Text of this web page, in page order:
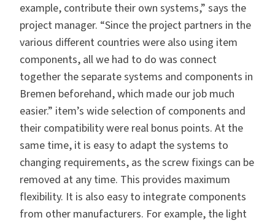
example, contribute their own systems,” says the
project manager. “Since the project partners in the
various different countries were also using item
components, all we had to do was connect
together the separate systems and components in
Bremen beforehand, which made our job much
easier.” item’s wide selection of components and
their compatibility were real bonus points. At the
same time, it is easy to adapt the systems to
changing requirements, as the screw fixings can be
removed at any time. This provides maximum
flexibility. It is also easy to integrate components
from other manufacturers. For example, the light